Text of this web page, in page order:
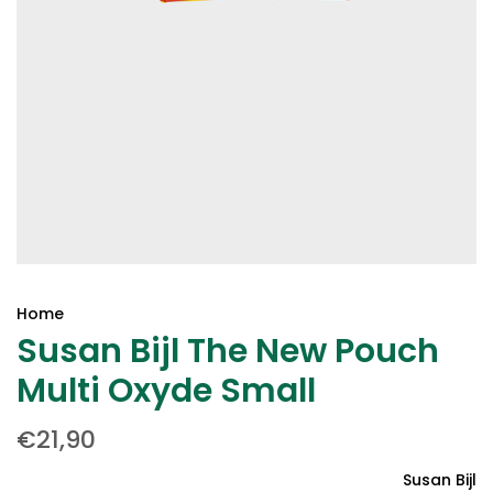
Home
Susan Bijl The New Pouch
Multi Oxyde Small
€21,90
Susan Bijl